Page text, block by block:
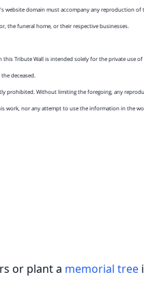
website domain must accompany any reproduction
the funeral home, or their respective businesses.
Tribute Wall is intended solely for the private use
deceased.
prohibited. Without limiting the foregoing, any
work, nor any attempt to use the information in the
or plant a memorial tree